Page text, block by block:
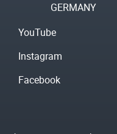
GERMANY
YouTube
Instagram
Facebook